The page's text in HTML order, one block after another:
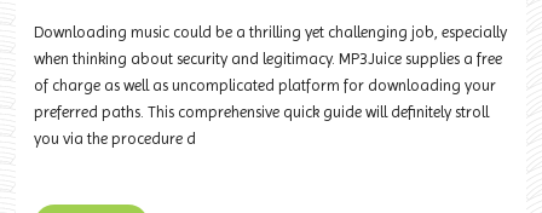
Downloading music could be a thrilling yet challenging job, especially
when thinking about security and legitimacy. MP3Juice supplies a free
of charge as well as uncomplicated platform for downloading your
preferred paths. This comprehensive quick guide will definitely stroll
you via the procedure d